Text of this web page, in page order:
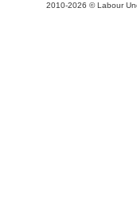
2010-2026 © Labour